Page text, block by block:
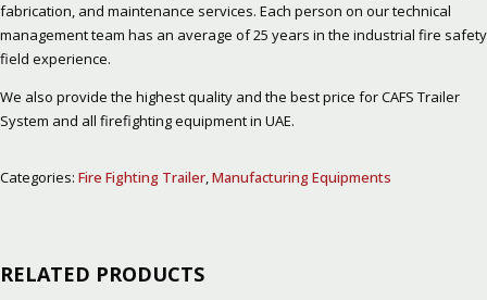
fabrication, and maintenance services. Each person on our technical
management team has an average of 25 years in the industrial fire safety
field experience.
We also provide the highest quality and the best price for CAFS Trailer
System and all firefighting equipment in UAE.
Categories: Fire Fighting Trailer,Manufacturing Equipments
RELATED PRODUCTS